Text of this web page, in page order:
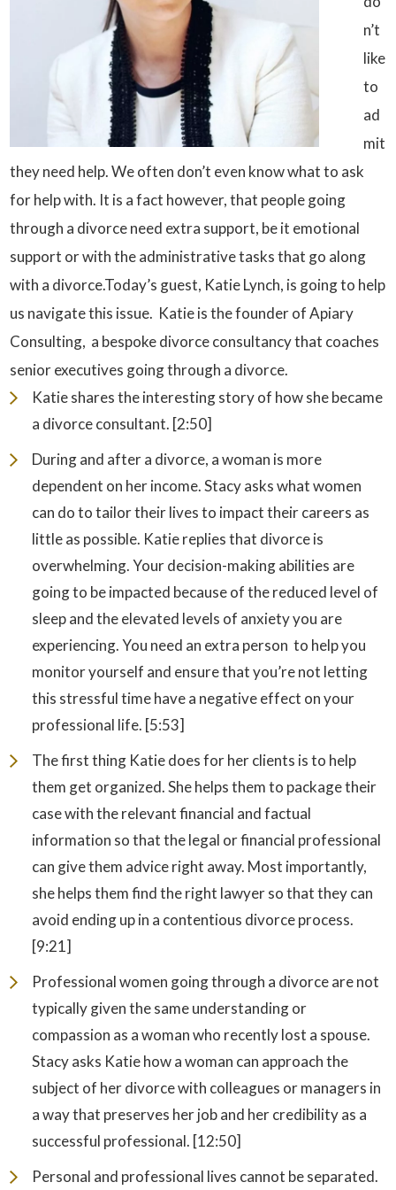
n’t
like
to
ad
mit
they need help. We often don’t even know what to ask
for help with. It is a fact however, that people going
through a divorce need extra support, be it emotional
support or with the administrative tasks that go along
with a divorce.Today’s guest, Katie Lynch, is going to help
us navigate this issue. Katie is the founder of Apiary
Consulting, a bespoke divorce consultancy that coaches
senior executives going through a divorce.
Katie shares the interesting story of how she became
a divorce consultant. [2:50]
During and after a divorce, a woman is more
dependent on her income. Stacy asks what women
can do to tailor their lives to impact their careers as
little as possible. Katie replies that divorce is
overwhelming. Your decision-making abilities are
going to be impacted because of the reduced level of
sleep and the elevated levels of anxiety you are
experiencing. You need an extra person to help you
monitor yourself and ensure that you’re not letting
this stressful time have a negative effect on your
professional life. [5:53]
The first thing Katie does for her clients is to help
them get organized. She helps them to package their
case with the relevant financial and factual
information so that the legal or financial professional
can give them advice right away. Most importantly,
she helps them find the right lawyer so that they can
avoid ending up in a contentious divorce process.
[9:21]
Professional women going through a divorce are not
typically given the same understanding or
compassion as a woman who recently lost a spouse.
Stacy asks Katie how a woman can approach the
subject of her divorce with colleagues or managers in
a way that preserves her job and her credibility as a
successful professional. [12:50]
Personal and professional lives cannot be separated.